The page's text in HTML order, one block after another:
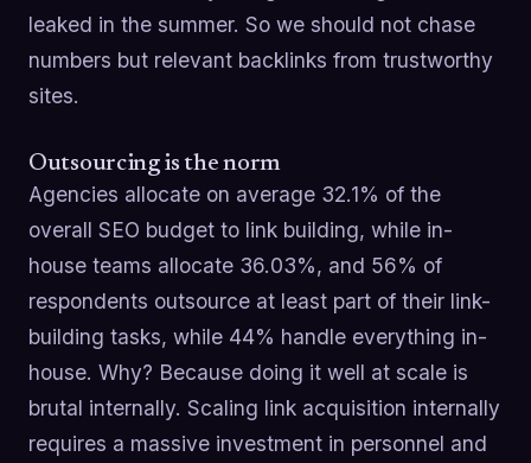
leaked in the summer. So we should not chase
numbers but relevant backlinks from trustworthy
sites.
Outsourcing is the norm
Agencies allocate on average 32.1% of the
overall SEO budget to link building, while in-
house teams allocate 36.03%, and 56% of
respondents outsource at least part of their link-
building tasks, while 44% handle everything in-
house. Why? Because doing it well at scale is
brutal internally. Scaling link acquisition internally
requires a massive investment in personnel and